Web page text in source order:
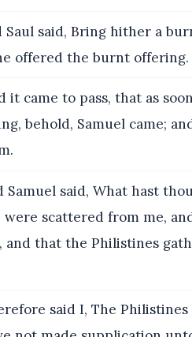
Saul said, Bring hither a
offered the burnt offering.
it came to pass, that as
behold, Samuel came;
Samuel said, What hast
scattered from me,
and that the Philistines
said I, The